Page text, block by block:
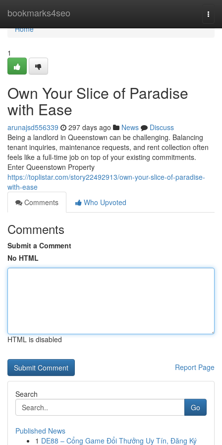
bookmarks4seo
Home
Home
1
Own Your Slice of Paradise
with Ease
arunajsd556339 297 days ago News
Discuss
Being a landlord in Queenstown can be challenging. Balancing
tenant inquiries, maintenance requests, and rent collection often
feels like a full-time job on top of your existing commitments.
Enter Queenstown Property
https://toplistar.com/story22492913/own-your-slice-of-paradise-
with-ease
Comments
Who Upvoted
Comments
Submit a Comment
No HTML
HTML is disabled
Report Page
Search
Go
Published News
1 DE88 – Cổng Game Đổi Thưởng Uy Tín, Đăng Ký